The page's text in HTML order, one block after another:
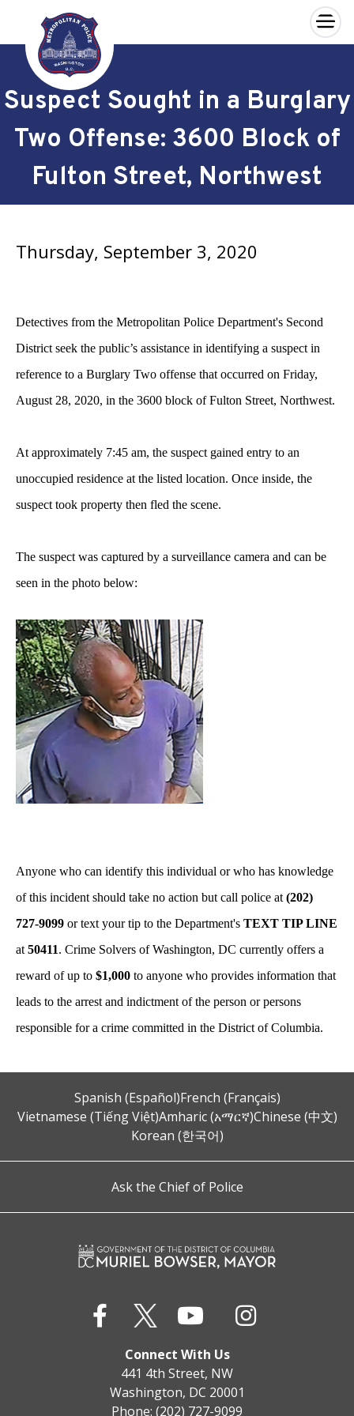
Skip to main content
×
Suspect Sought in a Burglary
Two Offense: 3600 Block of
Fulton Street, Northwest
Thursday, September 3, 2020
Detectives from the Metropolitan Police Department's Second
District seek the public’s assistance in identifying a suspect in
reference to a Burglary Two offense that occurred on Friday,
August 28, 2020, in the 3600 block of Fulton Street, Northwest.
At approximately 7:45 am, the suspect gained entry to an
unoccupied residence at the listed location. Once inside, the
suspect took property then fled the scene.
The suspect was captured by a surveillance camera and can be
seen in the photo below:
Anyone who can identify this individual or who has knowledge
of this incident should take no action but call police at (202)
727-9099 or text your tip to the Department's TEXT TIP LINE
at 50411. Crime Solvers of Washington, DC currently offers a
reward of up to $1,000 to anyone who provides information that
leads to the arrest and indictment of the person or persons
responsible for a crime committed in the District of Columbia.
Spanish (Español)French (Français)
Vietnamese (Tiếng Việt)Amharic (አማርኛ)Chinese (中文)
Korean (한국어)
Ask the Chief of Police
Connect With Us
441 4th Street, NW
Washington, DC 20001
Phone: (202) 727-9099